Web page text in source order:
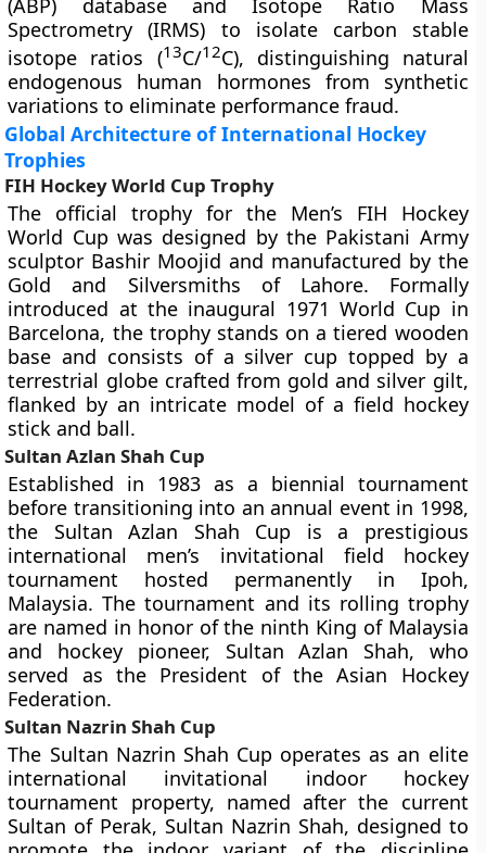
(ABP) database and Isotope Ratio Mass
Spectrometry (IRMS) to isolate carbon stable
isotope ratios (13C/12C), distinguishing natural
endogenous human hormones from synthetic
variations to eliminate performance fraud.
Global Architecture of International Hockey
Trophies
FIH Hockey World Cup Trophy
The official trophy for the Men’s FIH Hockey
World Cup was designed by the Pakistani Army
sculptor Bashir Moojid and manufactured by the
Gold and Silversmiths of Lahore. Formally
introduced at the inaugural 1971 World Cup in
Barcelona, the trophy stands on a tiered wooden
base and consists of a silver cup topped by a
terrestrial globe crafted from gold and silver gilt,
flanked by an intricate model of a field hockey
stick and ball.
Sultan Azlan Shah Cup
Established in 1983 as a biennial tournament
before transitioning into an annual event in 1998,
the Sultan Azlan Shah Cup is a prestigious
international men’s invitational field hockey
tournament hosted permanently in Ipoh,
Malaysia. The tournament and its rolling trophy
are named in honor of the ninth King of Malaysia
and hockey pioneer, Sultan Azlan Shah, who
served as the President of the Asian Hockey
Federation.
Sultan Nazrin Shah Cup
The Sultan Nazrin Shah Cup operates as an elite
international invitational indoor hockey
tournament property, named after the current
Sultan of Perak, Sultan Nazrin Shah, designed to